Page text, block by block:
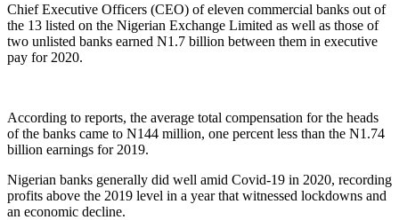
Chief Executive Officers (CEO) of eleven commercial banks out of
the 13 listed on the Nigerian Exchange Limited as well as those of
two unlisted banks earned N1.7 billion between them in executive
pay for 2020.
According to reports, the average total compensation for the heads
of the banks came to N144 million, one percent less than the N1.74
billion earnings for 2019.
Nigerian banks generally did well amid Covid-19 in 2020, recording
profits above the 2019 level in a year that witnessed lockdowns and
an economic decline.